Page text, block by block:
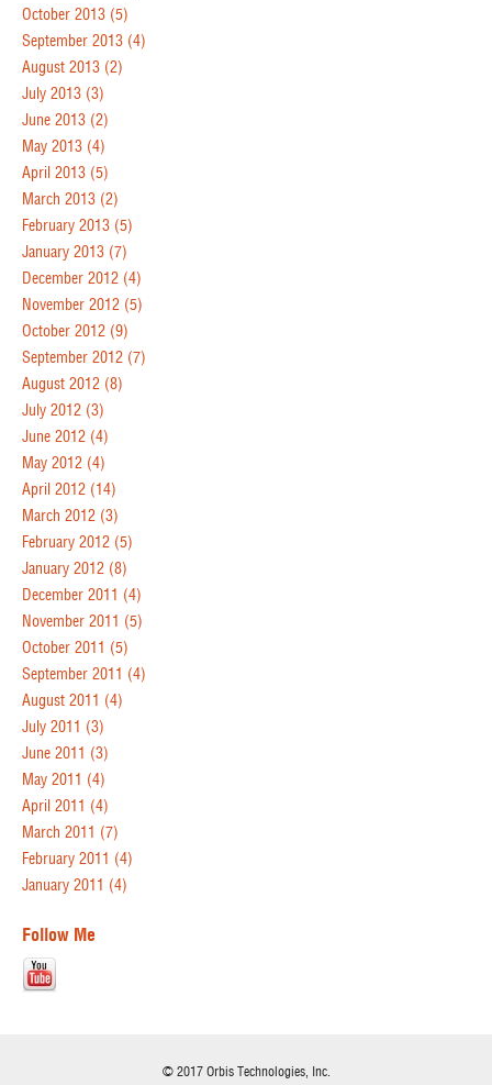
October 2013 (5)
September 2013 (4)
August 2013 (2)
July 2013 (3)
June 2013 (2)
May 2013 (4)
April 2013 (5)
March 2013 (2)
February 2013 (5)
January 2013 (7)
December 2012 (4)
November 2012 (5)
October 2012 (9)
September 2012 (7)
August 2012 (8)
July 2012 (3)
June 2012 (4)
May 2012 (4)
April 2012 (14)
March 2012 (3)
February 2012 (5)
January 2012 (8)
December 2011 (4)
November 2011 (5)
October 2011 (5)
September 2011 (4)
August 2011 (4)
July 2011 (3)
June 2011 (3)
May 2011 (4)
April 2011 (4)
March 2011 (7)
February 2011 (4)
January 2011 (4)
Follow Me
© 2017 Orbis Technologies, Inc.